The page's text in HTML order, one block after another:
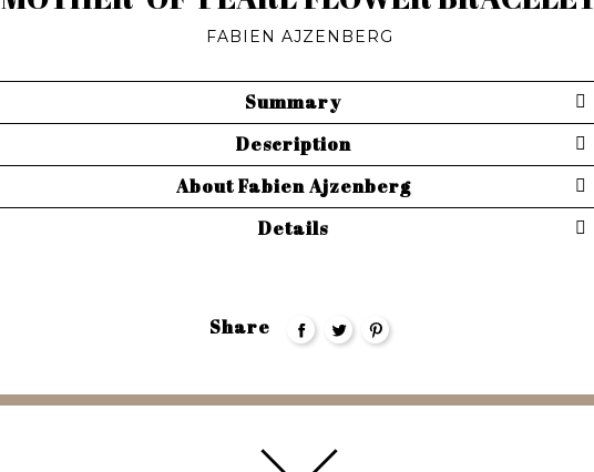
FABIEN AJZENBERG
Summary
Description
About Fabien Ajzenberg
Details
Share